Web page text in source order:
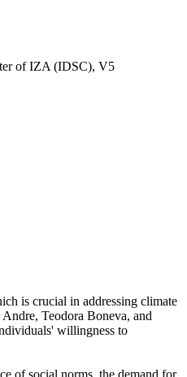
of IZA (IDSC), V5
is crucial in addressing climate
Teodora Boneva, and
willingness to
of social norms, the demand for